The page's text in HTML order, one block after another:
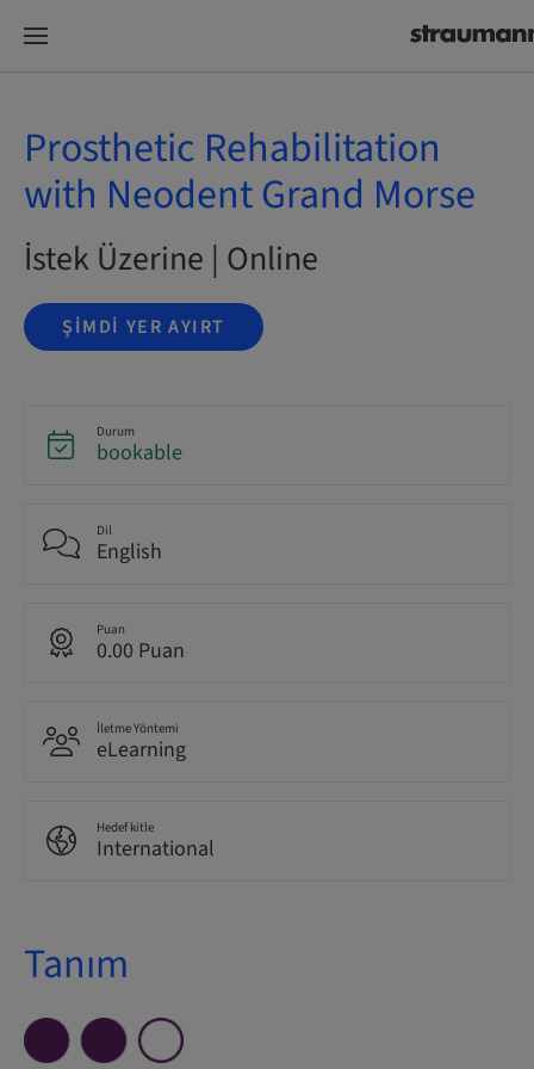
Prosthetic Rehabilitation
with Neodent Grand Morse
İstek Üzerine | Online
ŞIMDI YER AYIRT
Durum
bookable
Dil
English
Puan
0.00 Puan
İletme Yöntemi
eLearning
Hedef kitle
International
Tanım